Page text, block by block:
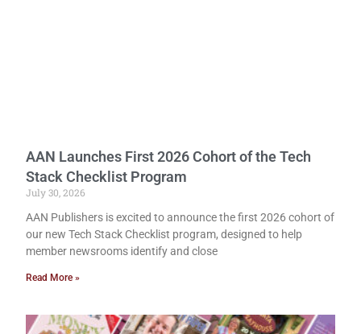
AAN Launches First 2026 Cohort of the Tech
Stack Checklist Program
July 30, 2026
AAN Publishers is excited to announce the first 2026 cohort of
our new Tech Stack Checklist program, designed to help
member newsrooms identify and close
Read More »